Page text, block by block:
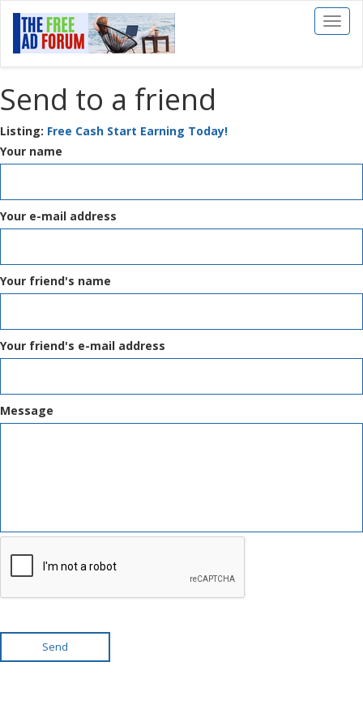
Toggle
Send to a friend
Listing: Free Cash Start Earning Today!
Your name
Your e-mail address
Your friend's name
Your friend's e-mail address
Message
Send